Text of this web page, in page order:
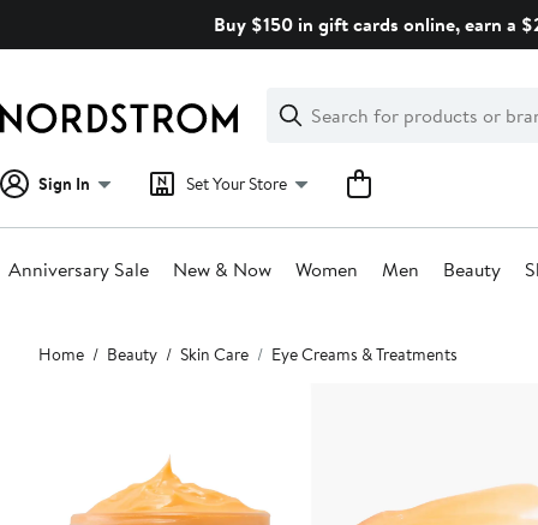
Buy $150 in gift cards online, earn a
Search
Clear
Clear
Search
Sign In Set Your Store
Anniversary Sale New & Now Women Men Beauty
Main
content
Home Beauty Skin Care Eye Creams & Treatments